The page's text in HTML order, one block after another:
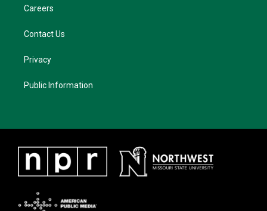
Careers
Contact Us
Privacy
Public Information